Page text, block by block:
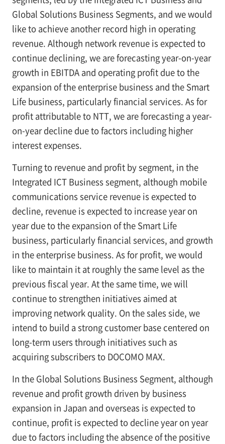
Global Solutions Business Segments, and we would
like to achieve another record high in operating
revenue. Although network revenue is expected to
continue declining, we are forecasting year-on-year
growth in EBITDA and operating profit due to the
expansion of the enterprise business and the Smart
Life business, particularly financial services. As for
profit attributable to NTT, we are forecasting a year-
on-year decline due to factors including higher
interest expenses.
Turning to revenue and profit by segment, in the
Integrated ICT Business segment, although mobile
communications service revenue is expected to
decline, revenue is expected to increase year on
year due to the expansion of the Smart Life
business, particularly financial services, and growth
in the enterprise business. As for profit, we would
like to maintain it at roughly the same level as the
previous fiscal year. At the same time, we will
continue to strengthen initiatives aimed at
improving network quality. On the sales side, we
intend to build a strong customer base centered on
long-term users through initiatives such as
acquiring subscribers to DOCOMO MAX.
In the Global Solutions Business Segment, although
revenue and profit growth driven by business
expansion in Japan and overseas is expected to
continue, profit is expected to decline year on year
due to factors including the absence of the positive